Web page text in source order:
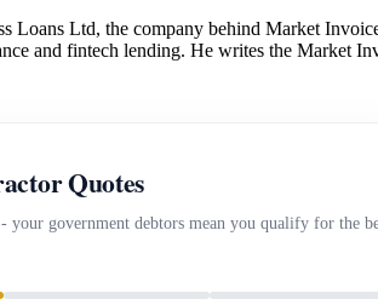
Ltd, the company behind Market
and fintech lending. He writes the Market
Quotes
your government debtors mean you qualify for the